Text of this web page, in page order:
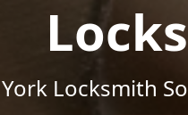
Locksmith